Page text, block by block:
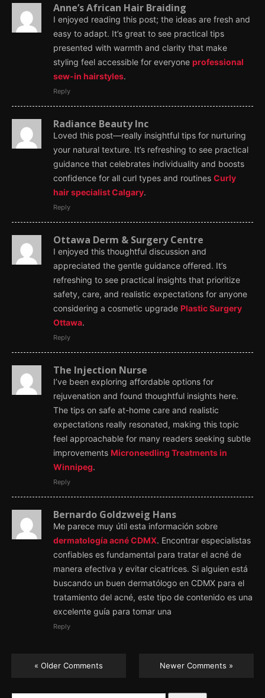
Anne’s African Hair Braiding
I enjoyed reading this post; the ideas are fresh and
easy to adapt. It’s great to see practical tips
presented with warmth and clarity that make
styling feel accessible for everyone professional
sew-in hairstyles.
Reply
Radiance Beauty Inc
Loved this post—really insightful tips for nurturing
your natural texture. It’s refreshing to see practical
guidance that celebrates individuality and boosts
confidence for all curl types and routines Curly
hair specialist Calgary.
Reply
Ottawa Derm & Surgery Centre
I enjoyed this thoughtful discussion and
appreciated the gentle guidance offered. It’s
refreshing to see practical insights that prioritize
safety, care, and realistic expectations for anyone
considering a cosmetic upgrade Plastic Surgery
Ottawa.
Reply
The Injection Nurse
I’ve been exploring affordable options for
rejuvenation and found thoughtful insights here.
The tips on safe at-home care and realistic
expectations really resonated, making this topic
feel approachable for many readers seeking subtle
improvements Microneedling Treatments in
Winnipeg.
Reply
Bernardo Goldzweig Hans
Me parece muy útil esta información sobre
dermatología acné CDMX. Encontrar especialistas
confiables es fundamental para tratar el acné de
manera efectiva y evitar cicatrices. Si alguien está
buscando un buen dermatólogo en CDMX para el
tratamiento del acné, este tipo de contenido es una
excelente guía para tomar una
Reply
« Older Comments Newer Comments »